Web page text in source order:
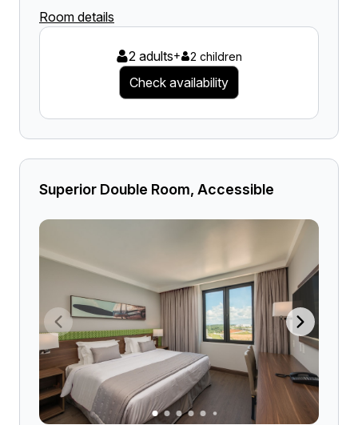
Room details
2 adults+ 2 children
Check availability
Superior Double Room, Accessible